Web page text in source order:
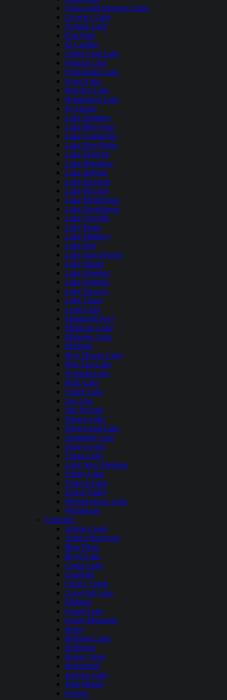
Copco and Irongate Lakes
Crowley Lake
Donner Lake
East Park
El Capitan
Fallen Leaf Lake
Folsom Lake
Frenchman Lake
Grant Lake
Hensley Lake
Huntington Lake
Ice House
Lake Almanor
Lake Berryessa
Lake Camanche
Lake Don Pedro
Lake Elsinore
Lake Henshaw
Lake Isabella
Lake Kaweah
Lake Mcclure
Lake Mendocino
Lake Nacimiento
Lake Oroville
Lake Perris
Lake Pillsbury
Lake Piru
Lake San Antonio
Lake Shasta
Lake Shastina
Lake Sonoma
Lake Success
Lake Tahoe
Loon Lake
Mammoth Pool
Medicine Lake
Millerton Lake
Modesto
New Hogan Lake
Pine Flat Lake
Pyramid Lake
Ruth Lake
Lopez Lake
San Luis
San Vicente
Shaver Lake
Silverwood Lake
Stampede Lake
Stony Gorge
Topaz Lake
Lake New Melones
Trinity Lake
Turlock Lake
Union Valley
Whiskeytown Lake
Woodward
Colorado
Adobe Creek
Antero Reservoir
Blue Mesa
Boyd Lake
Carter Lake
Chatfield
Cherry Creek
Crawford Lake
Elkhead
Grand Lake
Green Mountain
Henry
Highline Lake
Holbrook
Horse Creek
Horsetooth
Jackson Lake
John Martin
Kenney